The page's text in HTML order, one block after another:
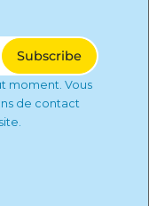
moment. Vous
de contact